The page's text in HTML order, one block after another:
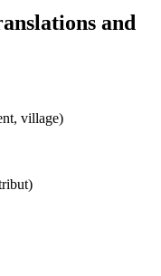
and
village)